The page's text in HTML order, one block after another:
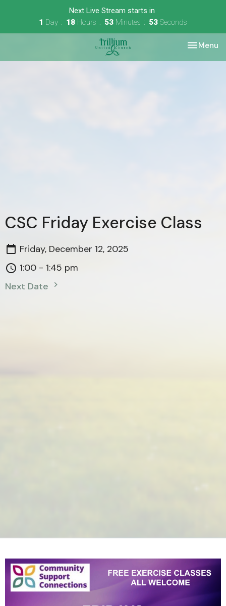
Next Live Stream starts in
1 Day 18 Hours 53 Minutes 53 Seconds
Toggle
Menu
CSC Friday Exercise Class
Friday, December 12, 2025
1:00 - 1:45 pm
Next Date